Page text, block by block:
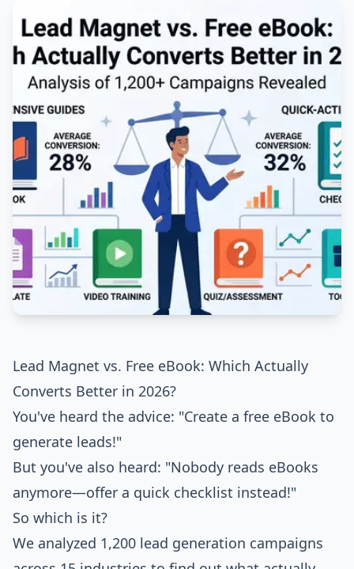
Lead Magnet vs. Free eBook: Which Actually
Converts Better in 2026?
You've heard the advice: "Create a free eBook to
generate leads!"
But you've also heard: "Nobody reads eBooks
anymore—offer a quick checklist instead!"
So which is it?
We analyzed 1,200 lead generation campaigns